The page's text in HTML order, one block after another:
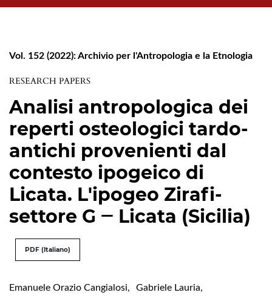
Vol. 152 (2022): Archivio per l'Antropologia e la Etnologia
RESEARCH PAPERS
Analisi antropologica dei
reperti osteologici tardo-
antichi provenienti dal
contesto ipogeico di
Licata. L'ipogeo Zirafi-
settore G ‒ Licata (Sicilia)
PDF (Italiano)
Emanuele Orazio Cangialosi, Gabriele Lauria,